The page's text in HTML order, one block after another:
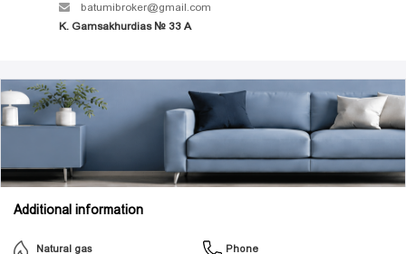
batumibroker@gmail.com
K. Gamsakhurdias № 33 A
Additional information
Natural gas Phone